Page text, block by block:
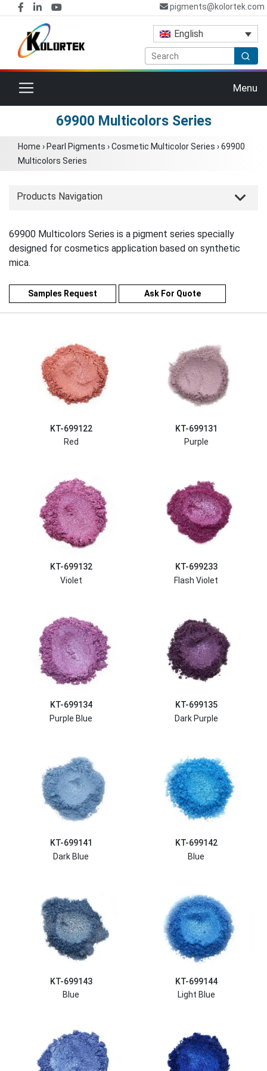
pigments@kolortek.com
English
Toggle navigation Menu
69900 Multicolors Series
Home › Pearl Pigments ›Cosmetic Multicolor Series ›69900
Multicolors Series
Products Navigation
69900 Multicolors Series is a pigment series specially
designed for cosmetics application based on synthetic
mica.
Samples Request Ask For Quote
KT-699122
Red
KT-699131
Purple
KT-699132
Violet
KT-699233
Flash Violet
KT-699134
Purple Blue
KT-699135
Dark Purple
KT-699141
Dark Blue
KT-699142
Blue
KT-699143
Blue
KT-699144
Light Blue